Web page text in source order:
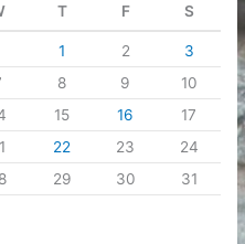
T F S
1 2
3
8 9
10
15 16
17
22 23
24
29 30 31